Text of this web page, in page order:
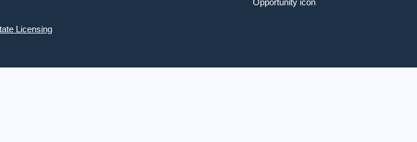
Licensing